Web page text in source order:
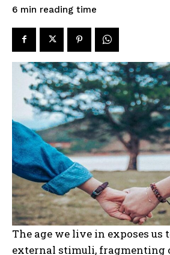
6 min reading time
The age we live in exposes us
external stimuli, fragmenting